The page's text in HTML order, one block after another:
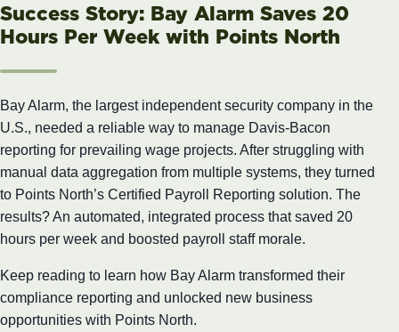
Success Story: Bay Alarm Saves 20
Hours Per Week with Points North
Bay Alarm, the largest independent security company in the
U.S., needed a reliable way to manage Davis-Bacon
reporting for prevailing wage projects. After struggling with
manual data aggregation from multiple systems, they turned
to Points North’s Certified Payroll Reporting solution. The
results? An automated, integrated process that saved 20
hours per week and boosted payroll staff morale.
Keep reading to learn how Bay Alarm transformed their
compliance reporting and unlocked new business
opportunities with Points North.